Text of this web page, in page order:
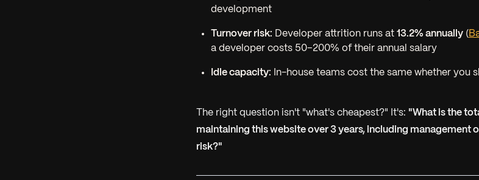
development
Turnover risk: Developer attrition runs at 13.2% annually (
a developer costs 50–200% of their annual salary
Idle capacity: In-house teams cost the same whether you
The right question isn't "what's cheapest?" It's: "What is the
maintaining this website over 3 years, including management
risk?"